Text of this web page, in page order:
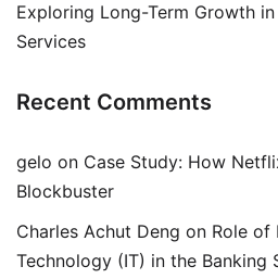
Exploring Long-Term Growth
Services
Recent Comments
gelo on Case Study: How
Blockbuster
Charles Achut Deng on Role of
Technology (IT) in the Banking